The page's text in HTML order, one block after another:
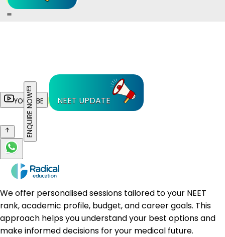
YOUTUBE NEET UPDATE
ENQUIRE NOW
We offer personalised sessions tailored to your NEET
rank, academic profile, budget, and career goals. This
approach helps you understand your best options and
make informed decisions for your medical future.